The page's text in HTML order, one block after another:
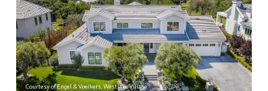
Courtesy of Engel & Voelkers, Westlake Village